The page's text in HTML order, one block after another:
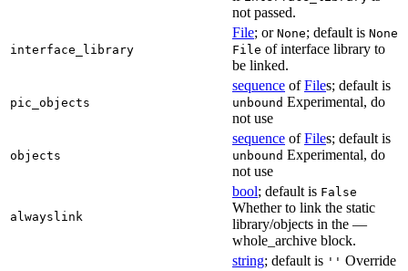
not passed.
interface_library
File; or None; default is None
File of interface library to
be linked.
pic_objects
sequence ofFiles; default is
unbound Experimental, do
not use
objects
sequence ofFiles; default is
unbound Experimental, do
not use
alwayslink
bool; default is False
Whether to link the static
library/objects in the —
whole_archive block.
string; default is '' Override